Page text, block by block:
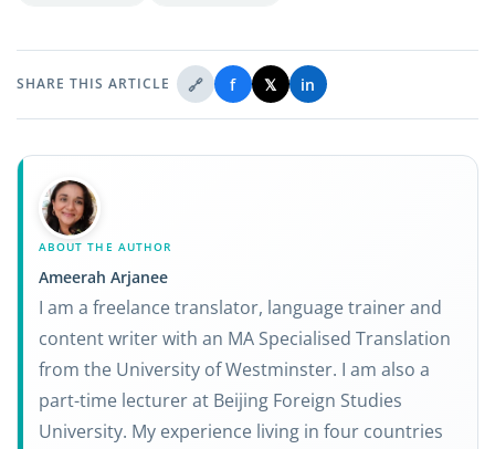
SHARE THIS ARTICLE 🔗 f 𝕏 in
ABOUT THE AUTHOR
Ameerah Arjanee
I am a freelance translator, language trainer and
content writer with an MA Specialised Translation
from the University of Westminster. I am also a
part-time lecturer at Beijing Foreign Studies
University. My experience living in four countries